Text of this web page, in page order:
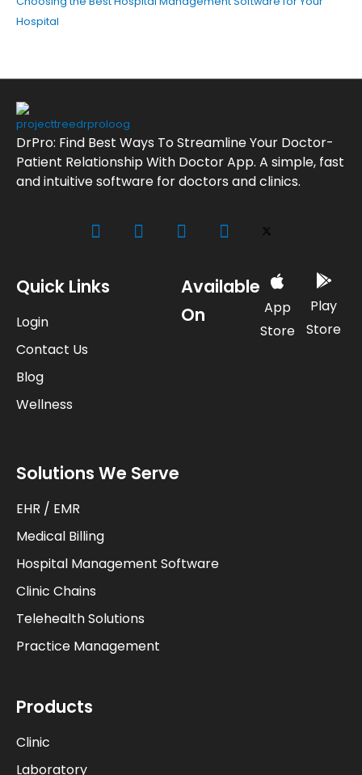
Hospital
DrPro: Find Best Ways To Streamline Your Doctor-
Patient Relationship With Doctor App. A simple, fast
and intuitive software for doctors and clinics.
Available
On
App
Store
Play
Store
Quick Links
Login
Contact Us
Blog
Wellness
Solutions We Serve
EHR / EMR
Medical Billing
Hospital Management Software
Clinic Chains
Telehealth Solutions
Practice Management
Products
Clinic
Laboratory